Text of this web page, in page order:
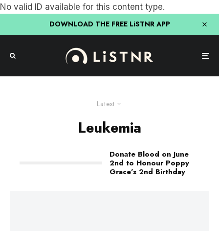
No valid ID available for this content type.
DOWNLOAD THE FREE LiSTNR APP
Latest
Leukemia
Donate Blood on June
2nd to Honour Poppy
Grace’s 2nd Birthday